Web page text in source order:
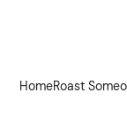
HomeRoast